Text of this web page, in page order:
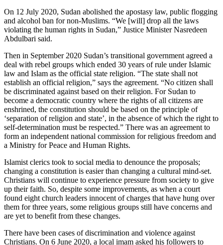
On 12 July 2020, Sudan abolished the apostasy law, public flogging
and alcohol ban for non-Muslims. “We [will] drop all the laws
violating the human rights in Sudan,” Justice Minister Nasredeen
Abdulbari said.
Then in September 2020 Sudan’s transitional government agreed a
deal with rebel groups which ended 30 years of rule under Islamic
law and Islam as the official state religion. “The state shall not
establish an official religion,” says the agreement. “No citizen shall
be discriminated against based on their religion. For Sudan to
become a democratic country where the rights of all citizens are
enshrined, the constitution should be based on the principle of
‘separation of religion and state’, in the absence of which the right to
self-determination must be respected.” There was an agreement to
form an independent national commission for religious freedom and
a Ministry for Peace and Human Rights.
Islamist clerics took to social media to denounce the proposals;
changing a constitution is easier than changing a cultural mind-set.
Christians will continue to experience pressure from society to give
up their faith. So, despite some improvements, as when a court
found eight church leaders innocent of charges that have hung over
them for three years, some religious groups still have concerns and
are yet to benefit from these changes.
There have been cases of discrimination and violence against
Christians. On 6 June 2020, a local imam asked his followers to